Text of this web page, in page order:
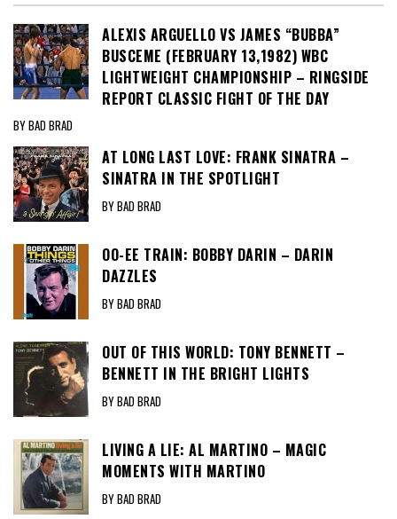
ALEXIS ARGUELLO VS JAMES “BUBBA”
BUSCEME (FEBRUARY 13,1982) WBC
LIGHTWEIGHT CHAMPIONSHIP – RINGSIDE
REPORT CLASSIC FIGHT OF THE DAY
BY BAD BRAD
AT LONG LAST LOVE: FRANK SINATRA –
SINATRA IN THE SPOTLIGHT
BY BAD BRAD
OO-EE TRAIN: BOBBY DARIN – DARIN
DAZZLES
BY BAD BRAD
OUT OF THIS WORLD: TONY BENNETT –
BENNETT IN THE BRIGHT LIGHTS
BY BAD BRAD
LIVING A LIE: AL MARTINO – MAGIC
MOMENTS WITH MARTINO
BY BAD BRAD